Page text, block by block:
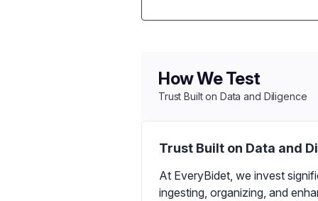
How We Test
Trust Built on Data and Diligence
Trust Built on Data and
At EveryBidet, we invest
ingesting, organizing, and